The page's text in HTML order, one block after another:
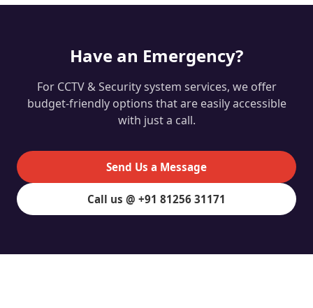
Have an Emergency?
For CCTV & Security system services, we offer
budget-friendly options that are easily accessible
with just a call.
Send Us a Message
Call us @ +91 81256 31171